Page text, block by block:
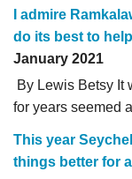
I admire
do its best to
January 2021
By Lewis Betsy It
for years seemed
This year
things better for all